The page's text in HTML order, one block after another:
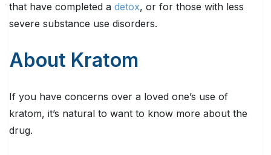
that have completed a detox, or for those with less
severe substance use disorders.
About Kratom
If you have concerns over a loved one’s use of
kratom, it’s natural to want to know more about the
drug.